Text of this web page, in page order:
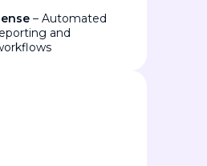
– Automated
and